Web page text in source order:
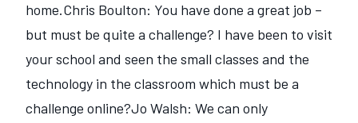
home.Chris Boulton: You have done a great job –
but must be quite a challenge? I have been to visit
your school and seen the small classes and the
technology in the classroom which must be a
challenge online?Jo Walsh: We can only